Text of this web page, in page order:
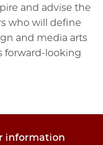
and advise the
who will define
and media arts
forward-looking
information